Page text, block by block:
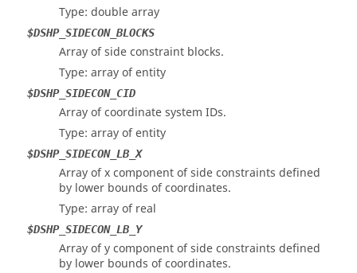
Type: double array
$DSHP_SIDECON_BLOCKS
Array of side constraint blocks.
Type: array of entity
$DSHP_SIDECON_CID
Array of coordinate system IDs.
Type: array of entity
$DSHP_SIDECON_LB_X
Array of x component of side constraints defined
by lower bounds of coordinates.
Type: array of real
$DSHP_SIDECON_LB_Y
Array of y component of side constraints defined
by lower bounds of coordinates.